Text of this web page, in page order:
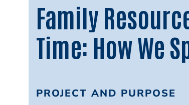
Family
Time: How We
PROJECT AND PURPOSE